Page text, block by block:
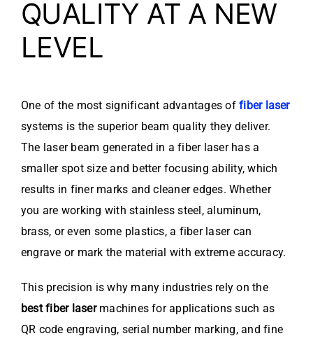
QUALITY AT A NEW
LEVEL
One of the most significant advantages offiber laser
systems is the superior beam quality they deliver.
The laser beam generated in a fiber laser has a
smaller spot size and better focusing ability, which
results in finer marks and cleaner edges. Whether
you are working with stainless steel, aluminum,
brass, or even some plastics, a fiber laser can
engrave or mark the material with extreme accuracy.
This precision is why many industries rely on the
best fiber lasermachines for applications such as
QR code engraving, serial number marking, and fine